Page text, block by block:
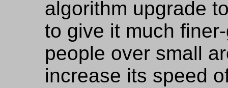
algorithm upgrade
to give it much
people over small
increase its speed